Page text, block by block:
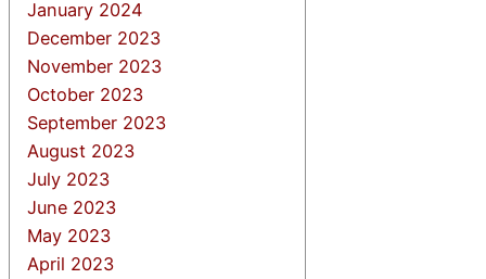
January 2024
December 2023
November 2023
October 2023
September 2023
August 2023
July 2023
June 2023
May 2023
April 2023